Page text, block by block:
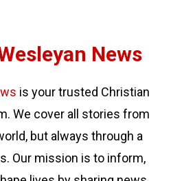
News
is your trusted Christian
We cover all stories from
but always through a
Our mission is to inform,